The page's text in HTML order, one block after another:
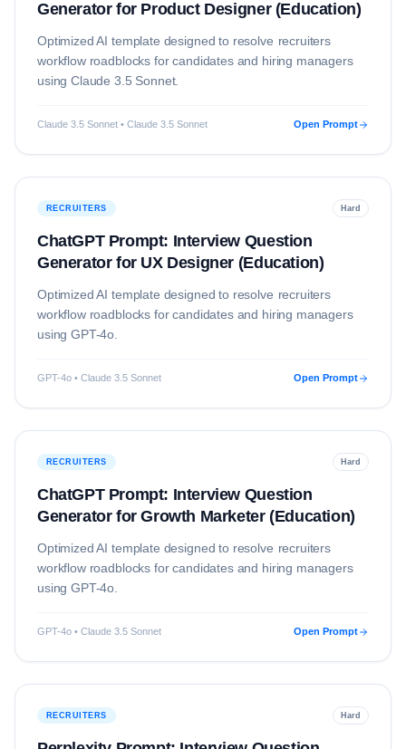
Generator for Product Designer (Education)
Optimized AI template designed to resolve recruiters
workflow roadblocks for candidates and hiring managers
usingClaude 3.5 Sonnet.
Claude 3.5 Sonnet • Claude 3.5 Sonnet Open Prompt
RECRUITERS Hard
ChatGPT Prompt: Interview Question
Generator for UX Designer (Education)
Optimized AI template designed to resolve recruiters
workflow roadblocks for candidates and hiring managers
usingGPT-4o
GPT-4o • Claude 3.5 Sonnet Open Prompt
RECRUITERS Hard
ChatGPT Prompt: Interview Question
Generator for Growth Marketer (Education)
Optimized AI template designed to resolve recruiters
workflow roadblocks for candidates and hiring managers
usingGPT-4o
GPT-4o • Claude 3.5 Sonnet Open Prompt
RECRUITERS Hard